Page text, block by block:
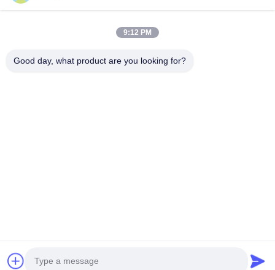
Products
About Us
©2023- Baoji Hengtong Electronics Co., LTD. All Rights Reserved
9:12 PM
Good day, what product are you looking for?